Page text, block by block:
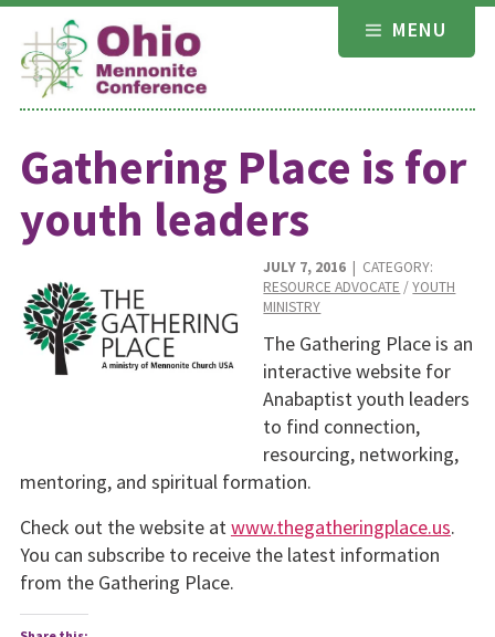
Skip
content
MENU
Gathering Place is for
youth leaders
JULY 7, 2016 | CATEGORY:
RESOURCE ADVOCATE /YOUTH
MINISTRY
The Gathering Place is an
interactive website for
Anabaptist youth leaders
to find connection,
resourcing, networking,
mentoring, and spiritual formation.
Check out the website atwww.thegatheringplace.us.
You can subscribe to receive the latest information
from the Gathering Place.